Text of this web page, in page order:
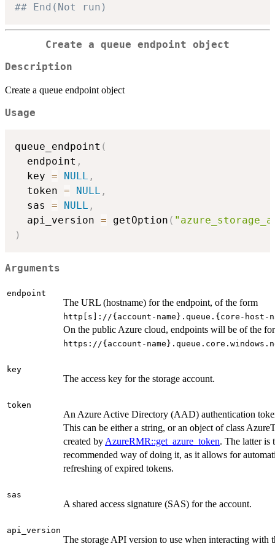
## End(Not run)
Create a queue endpoint object
Description
Create a queue endpoint object
Usage
queue_endpoint (
  endpoint
,
  key
= NULL ,
  token
= NULL ,
  sas
= NULL ,
  api_version
= getOption (
)
Arguments
endpoint
The URL (hostname) for the endpoint, of the form
⁠http[s]://{account-name}.queue.{core-host-
On the public Azure cloud, endpoints will be of the
⁠https://{account-
key
The access key for the storage account.
token
An Azure Active Directory (AAD) authentication
This can be either a string, or an object of class
created by AzureRMR::get_azure_token. The latter is
recommended way of doing it, as it allows for
refreshing of expired tokens.
sas
A shared access signature (SAS) for the account.
api_version
The storage API version to use when interacting with